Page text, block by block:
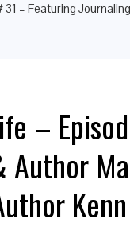
– Featuring
–
Author